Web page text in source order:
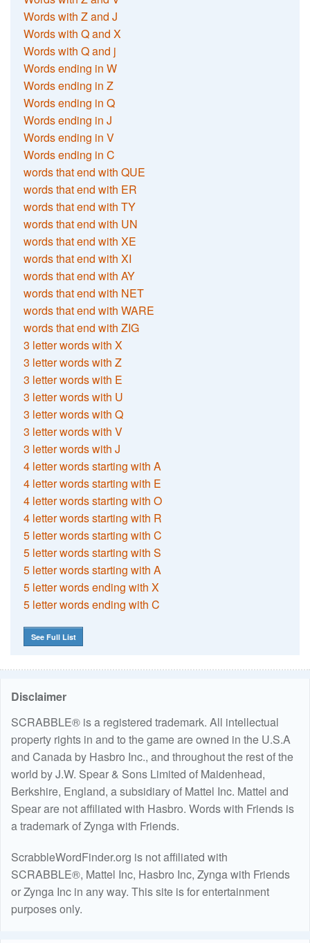
Words with Z and J
Words with Q and X
Words with Q and j
Words ending in W
Words ending in Z
Words ending in Q
Words ending in J
Words ending in V
Words ending in C
words that end with QUE
words that end with ER
words that end with TY
words that end with UN
words that end with XE
words that end with XI
words that end with AY
words that end with NET
words that end with WARE
words that end with ZIG
3 letter words with X
3 letter words with Z
3 letter words with E
3 letter words with U
3 letter words with Q
3 letter words with V
3 letter words with J
4 letter words starting with A
4 letter words starting with E
4 letter words starting with O
4 letter words starting with R
5 letter words starting with C
5 letter words starting with S
5 letter words starting with A
5 letter words ending with X
5 letter words ending with C
See Full List
Disclaimer
SCRABBLE® is a registered trademark. All intellectual
property rights in and to the game are owned in the U.S.A
and Canada by Hasbro Inc., and throughout the rest of the
world by J.W. Spear & Sons Limited of Maidenhead,
Berkshire, England, a subsidiary of Mattel Inc. Mattel and
Spear are not affiliated with Hasbro. Words with Friends is
a trademark of Zynga with Friends.
ScrabbleWordFinder.org is not affiliated with
SCRABBLE®, Mattel Inc, Hasbro Inc, Zynga with Friends
or Zynga Inc in any way. This site is for entertainment
purposes only.